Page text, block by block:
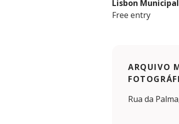
Lisbon
Free entry
ARQUIVO
Rua da